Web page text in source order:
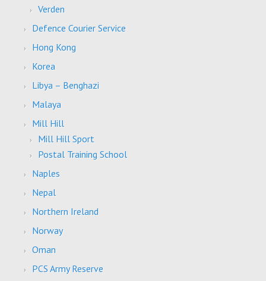
Verden
Defence Courier Service
Hong Kong
Korea
Libya – Benghazi
Malaya
Mill Hill
Mill Hill Sport
Postal Training School
Naples
Nepal
Northern Ireland
Norway
Oman
PCS Army Reserve